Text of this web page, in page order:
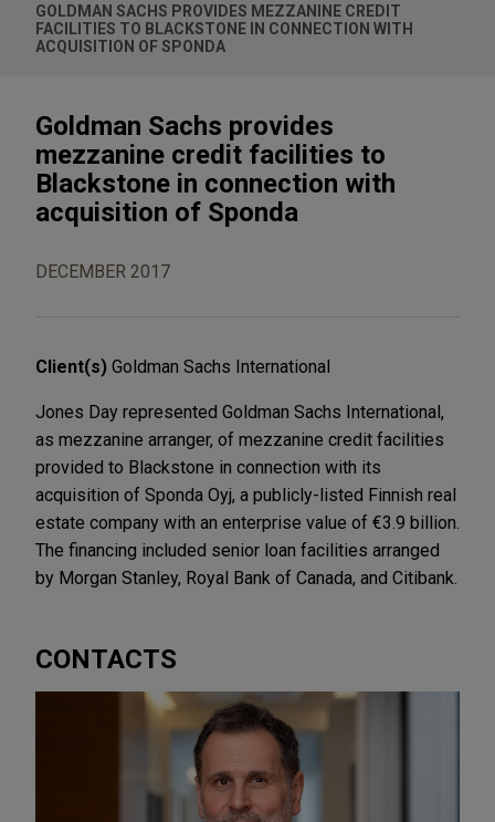
GOLDMAN SACHS PROVIDES MEZZANINE CREDIT
FACILITIES TO BLACKSTONE IN CONNECTION WITH
ACQUISITION OF SPONDA
Goldman Sachs provides
mezzanine credit facilities to
Blackstone in connection with
acquisition of Sponda
DECEMBER 2017
Client(s) Goldman Sachs International
Jones Day represented Goldman Sachs International,
as mezzanine arranger, of mezzanine credit facilities
provided to Blackstone in connection with its
acquisition of Sponda Oyj, a publicly-listed Finnish real
estate company with an enterprise value of €3.9 billion.
The financing included senior loan facilities arranged
by Morgan Stanley, Royal Bank of Canada, and Citibank.
CONTACTS